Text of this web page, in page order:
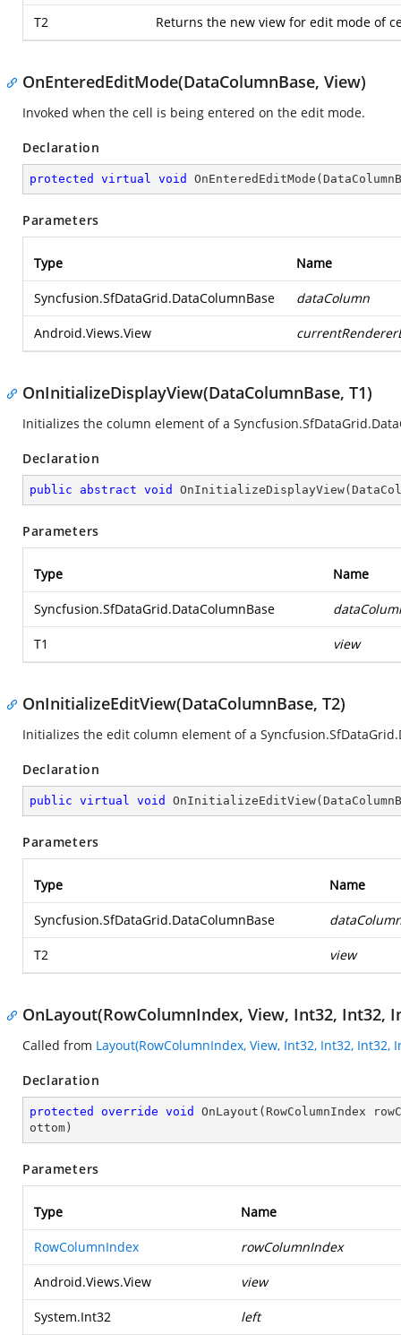
T2 Returns the new view for edit mode of
OnEnteredEditMode(DataColumnBase, View)
Invoked when the cell is being entered on the edit mode.
Declaration
protected virtual void OnEnteredEditMode (
Parameters
Type Name
Syncfusion.SfDataGrid.DataColumnBase dataColumn
Android.Views.View
OnInitializeDisplayView(DataColumnBase, T1)
Initializes the column element of a
Declaration
public abstract void OnInitializeDisplayView(
Parameters
Type Name
Syncfusion.SfDataGrid.DataColumnBase
T1 view
OnInitializeEditView(DataColumnBase, T2)
Initializes the edit column element of a
Declaration
public virtual void OnInitializeEditView(
Parameters
Type Name
Syncfusion.SfDataGrid.DataColumnBase
T2 view
OnLayout(RowColumnIndex, View, Int32, Int32,
Called from Layout(RowColumnIndex, View, Int32, Int32, Int32,
Declaration
protected override void OnLayout ( RowColumnIndex
ottom )
Parameters
Type Name
RowColumnIndex rowColumnIndex
Android.Views.View view
System.Int32 left